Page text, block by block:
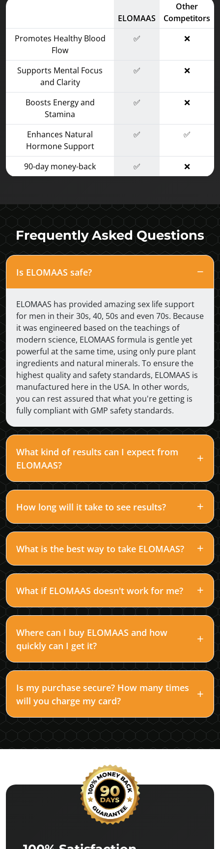
ELOMAAS
Other
Competitors
Promotes Healthy Blood
Flow
✅ ❌
Supports Mental Focus
and Clarity
✅ ❌
Boosts Energy and
Stamina
✅ ❌
Enhances Natural
Hormone Support
✅ ✅
90-day money-back ✅ ❌
Frequently Asked Questions
Is ELOMAAS safe?
ELOMAAS has provided amazing sex life support
for men in their 30s, 40, 50s and even 70s. Because
it was engineered based on the teachings of
modern science, ELOMAAS formula is gentle yet
powerful at the same time, using only pure plant
ingredients and natural minerals. To ensure the
highest quality and safety standards, ELOMAAS is
manufactured here in the USA. In other words,
you can rest assured that what you're getting is
fully compliant with GMP safety standards.
What kind of results can I expect from
ELOMAAS?
How long will it take to see results?
What is the best way to take ELOMAAS?
What if ELOMAAS doesn't work for me?
Where can I buy ELOMAAS and how
quickly can I get it?
Is my purchase secure? How many times
will you charge my card?